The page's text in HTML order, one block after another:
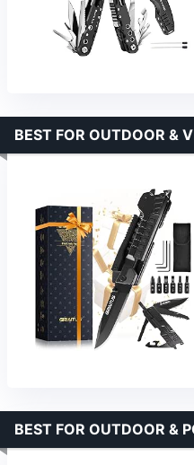
BEST FOR OUTDOOR &
BEST FOR OUTDOOR &